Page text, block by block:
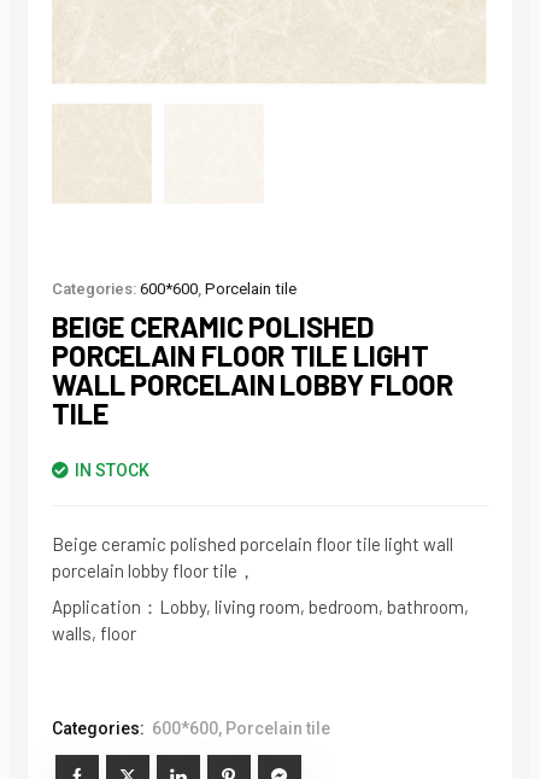
Categories: 600*600, Porcelain tile
BEIGE CERAMIC POLISHED
PORCELAIN FLOOR TILE LIGHT
WALL PORCELAIN LOBBY FLOOR
TILE
IN STOCK
Beige ceramic polished porcelain floor tile light wall
porcelain lobby floor tile，
Application：Lobby, living room, bedroom, bathroom,
walls, floor
Categories: 600*600, Porcelain tile